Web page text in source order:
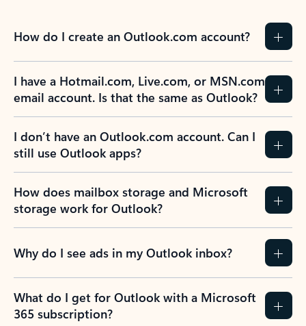
How do I create an Outlook.com account?
I have a Hotmail.com, Live.com, or MSN.com
email account. Is that the same as Outlook?
I don’t have an Outlook.com account. Can I
still use Outlook apps?
How does mailbox storage and Microsoft
storage work for Outlook?
Why do I see ads in my Outlook inbox?
What do I get for Outlook with a Microsoft
365 subscription?